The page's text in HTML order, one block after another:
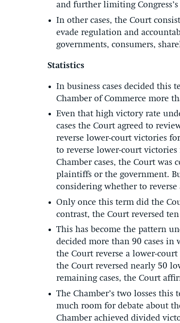
and further limiting
In other cases, the Court
evade regulation and
governments, consumers,
Statistics
In business cases decided this
Chamber of Commerce more
Even that high victory rate
cases the Court agreed to
reverse lower-court victories
to reverse lower-court
Chamber cases, the Court
plaintiffs or the government.
considering whether to
Only once this term did the
contrast, the Court reversed
This has become the pattern
decided more than 90 cases
the Court reverse a lower-
the Court reversed nearly 50
remaining cases, the Court
The Chamber’s two losses
much room for debate about
Chamber achieved divided